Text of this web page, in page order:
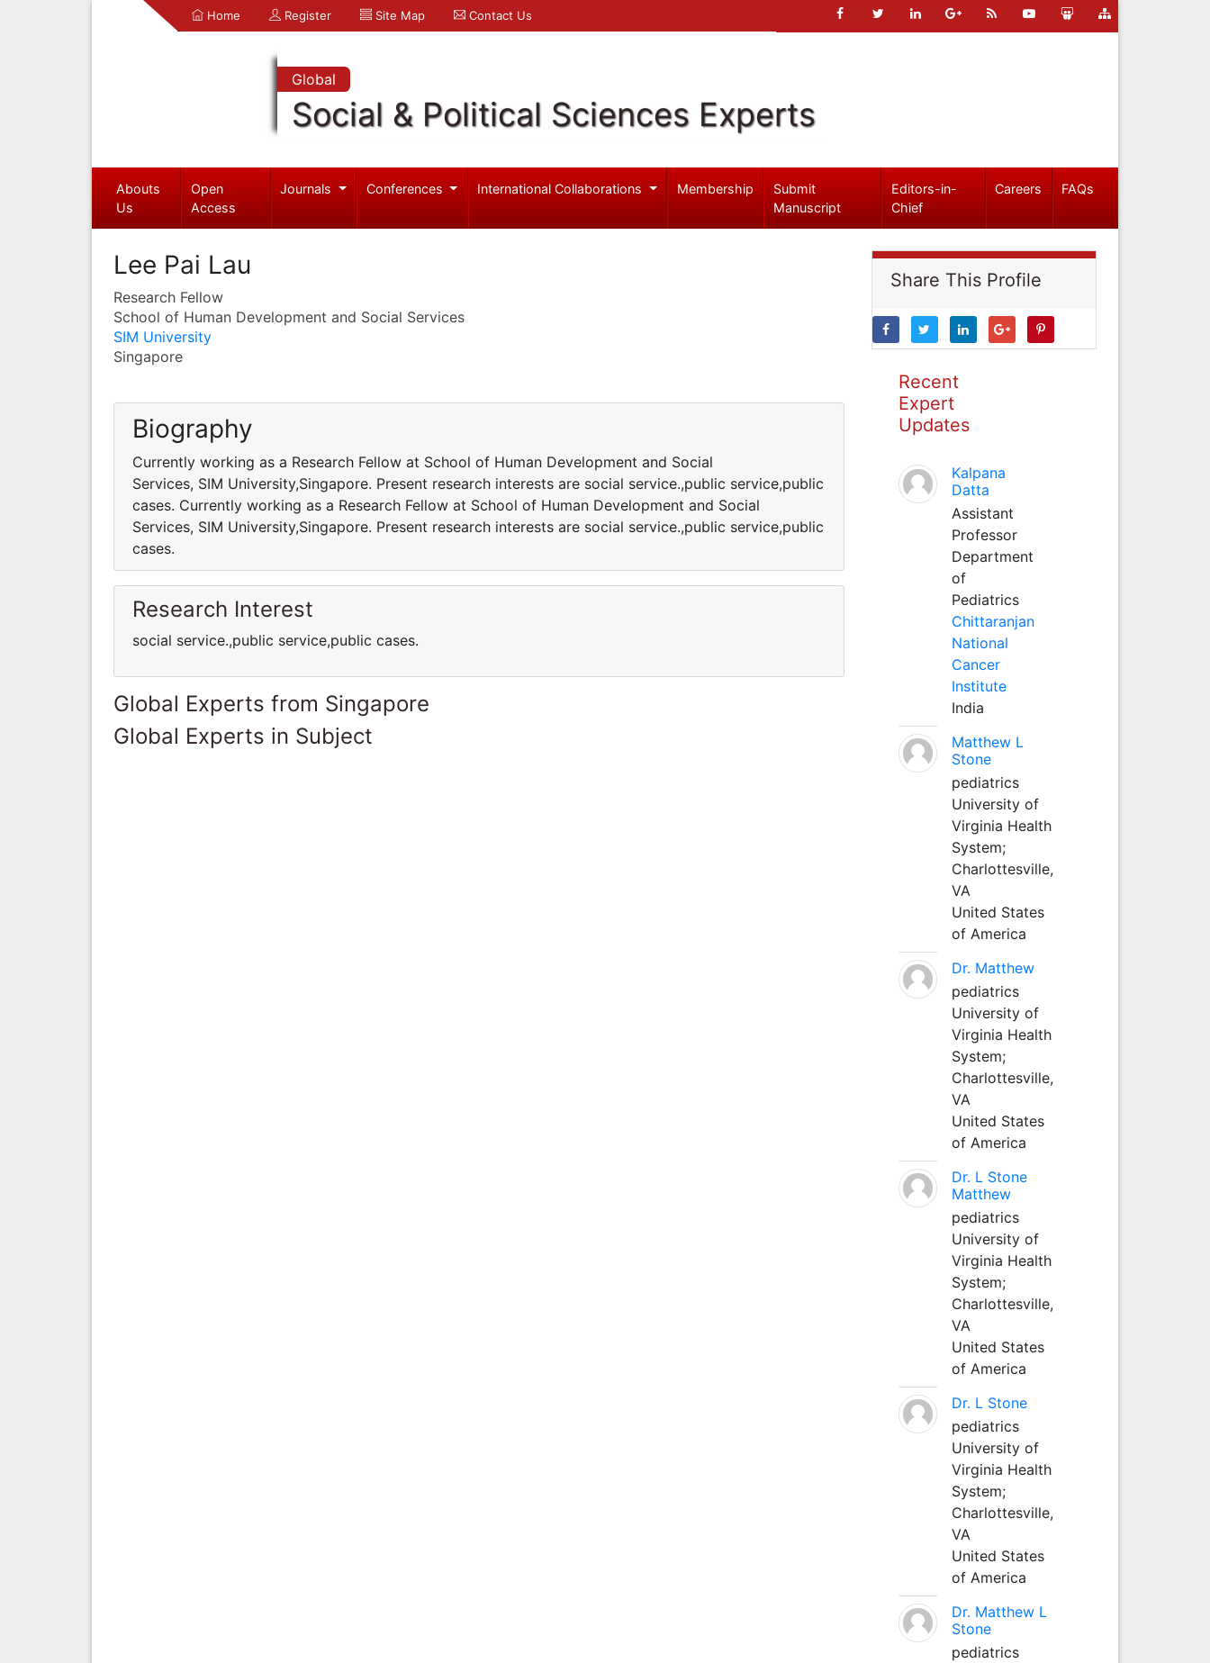
Home Register Site Map Contact Us
Global
Social & Political Sciences Experts
Abouts
Us
Open
Access
Journals Conferences International Collaborations Membership
Submit
Manuscript
Editors-in-
Chief
Careers FAQs
Lee Pai Lau
Research Fellow
School of Human Development and Social Services
SIM University
Singapore
Biography
Currently working as a Research Fellow at School of Human Development and Social
Services, SIM University,Singapore. Present research interests are social service.,public service,public
cases. Currently working as a Research Fellow at School of Human Development and Social
Services, SIM University,Singapore. Present research interests are social service.,public service,public
cases.
Research Interest
social service.,public service,public cases.
Global Experts from Singapore
Global Experts in Subject
Share This Profile
Recent
Expert
Updates
Kalpana
Datta
Assistant
Professor
Department
of
Pediatrics
Chittaranjan
National
Cancer
Institute
India
Matthew L
Stone
pediatrics
University of
Virginia Health
System;
Charlottesville,
VA
United States
of America
Dr. Matthew
pediatrics
University of
Virginia Health
System;
Charlottesville,
VA
United States
of America
Dr. L Stone
Matthew
pediatrics
University of
Virginia Health
System;
Charlottesville,
VA
United States
of America
Dr. L Stone
pediatrics
University of
Virginia Health
System;
Charlottesville,
VA
United States
of America
Dr. Matthew L
Stone
pediatrics